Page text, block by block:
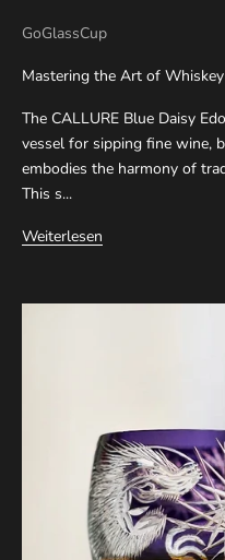
GoGlassCup
Mastering the Art of
The CALLURE Blue Daisy
vessel for sipping fine wine,
embodies the harmony of
This s...
Weiterlesen